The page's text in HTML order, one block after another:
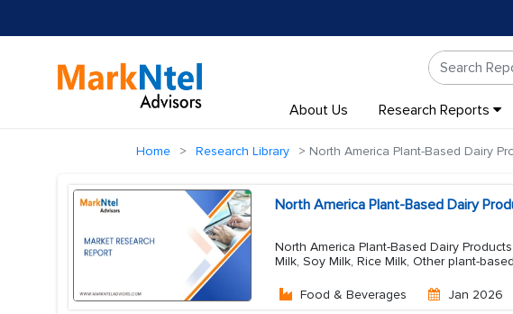
About Us Research Reports
Home Research Library North America Plant-Based Dairy
North America Plant-Based Dairy
North America Plant-Based Dairy
Milk, Soy Milk, Rice Milk, Other plant-
Food & Beverages Jan 2026